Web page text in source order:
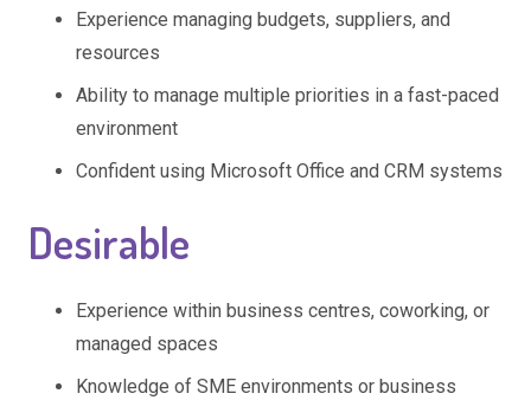
Experience managing budgets, suppliers, and
resources
Ability to manage multiple priorities in a fast-paced
environment
Confident using Microsoft Office and CRM systems
Desirable
Experience within business centres, coworking, or
managed spaces
Knowledge of SME environments or business